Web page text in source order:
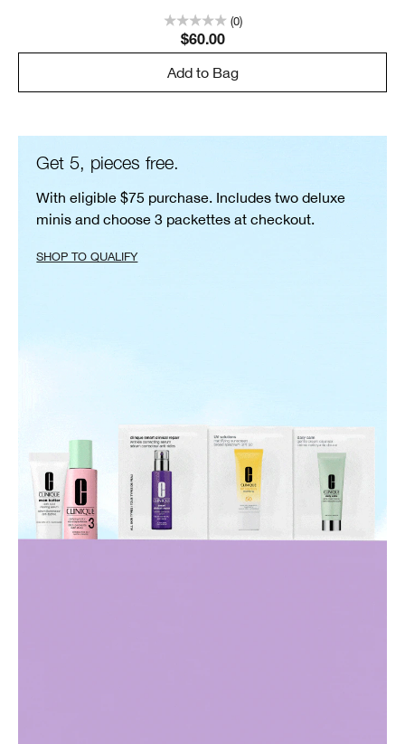
(0)
$60.00
Add to Bag
Get 5, pieces free.
With eligible $75 purchase. Includes two deluxe
minis and choose 3 packettes at checkout.
SHOP TO QUALIFY